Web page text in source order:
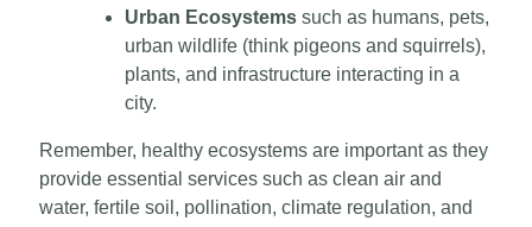
Urban Ecosystems such as humans, pets,
urban wildlife (think pigeons and squirrels),
plants, and infrastructure interacting in a
city.
Remember, healthy ecosystems are important as they
provide essential services such as clean air and
water, fertile soil, pollination, climate regulation, and